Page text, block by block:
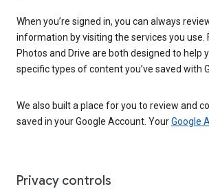
When you’re signed in, you can always
information by visiting the services you use.
Photos and Drive are both designed to help
specific types of content you’ve saved with
We also built a place for you to review and
saved in your Google Account. YourGoogle
Privacy controls